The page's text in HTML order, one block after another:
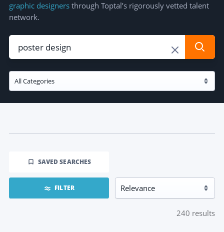
graphic designers through Toptal’s rigorously vetted talent
network.
SAVED SEARCHES
FILTER
240 results